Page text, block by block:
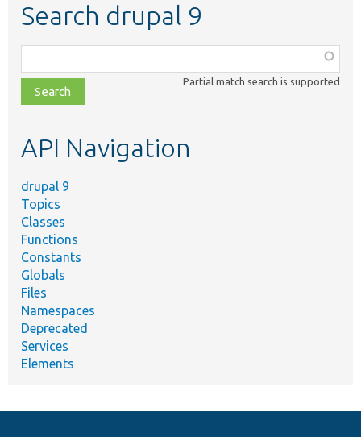
Search drupal 9
class,
file,
topic,
Partial match search is supported
API Navigation
drupal 9
Topics
Classes
Functions
Constants
Globals
Files
Namespaces
Deprecated
Services
Elements